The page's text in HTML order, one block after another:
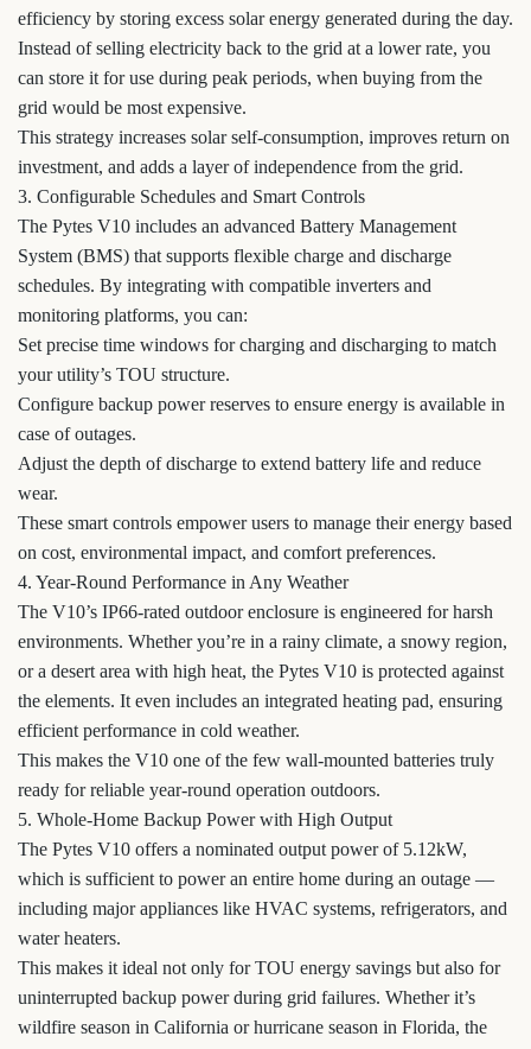
efficiency by storing excess solar energy generated during the day.
Instead of selling electricity back to the grid at a lower rate, you
can store it for use during peak periods, when buying from the
grid would be most expensive.
This strategy increases solar self-consumption, improves return on
investment, and adds a layer of independence from the grid.
3. Configurable Schedules and Smart Controls
The Pytes V10 includes an advanced Battery Management
System (BMS) that supports flexible charge and discharge
schedules. By integrating with compatible inverters and
monitoring platforms, you can:
Set precise time windows for charging and discharging to match
your utility’s TOU structure.
Configure backup power reserves to ensure energy is available in
case of outages.
Adjust the depth of discharge to extend battery life and reduce
wear.
These smart controls empower users to manage their energy based
on cost, environmental impact, and comfort preferences.
4. Year-Round Performance in Any Weather
The V10’s IP66-rated outdoor enclosure is engineered for harsh
environments. Whether you’re in a rainy climate, a snowy region,
or a desert area with high heat, the Pytes V10 is protected against
the elements. It even includes an integrated heating pad, ensuring
efficient performance in cold weather.
This makes the V10 one of the few wall-mounted batteries truly
ready for reliable year-round operation outdoors.
5. Whole-Home Backup Power with High Output
The Pytes V10 offers a nominated output power of 5.12kW,
which is sufficient to power an entire home during an outage —
including major appliances like HVAC systems, refrigerators, and
water heaters.
This makes it ideal not only for TOU energy savings but also for
uninterrupted backup power during grid failures. Whether it’s
wildfire season in California or hurricane season in Florida, the